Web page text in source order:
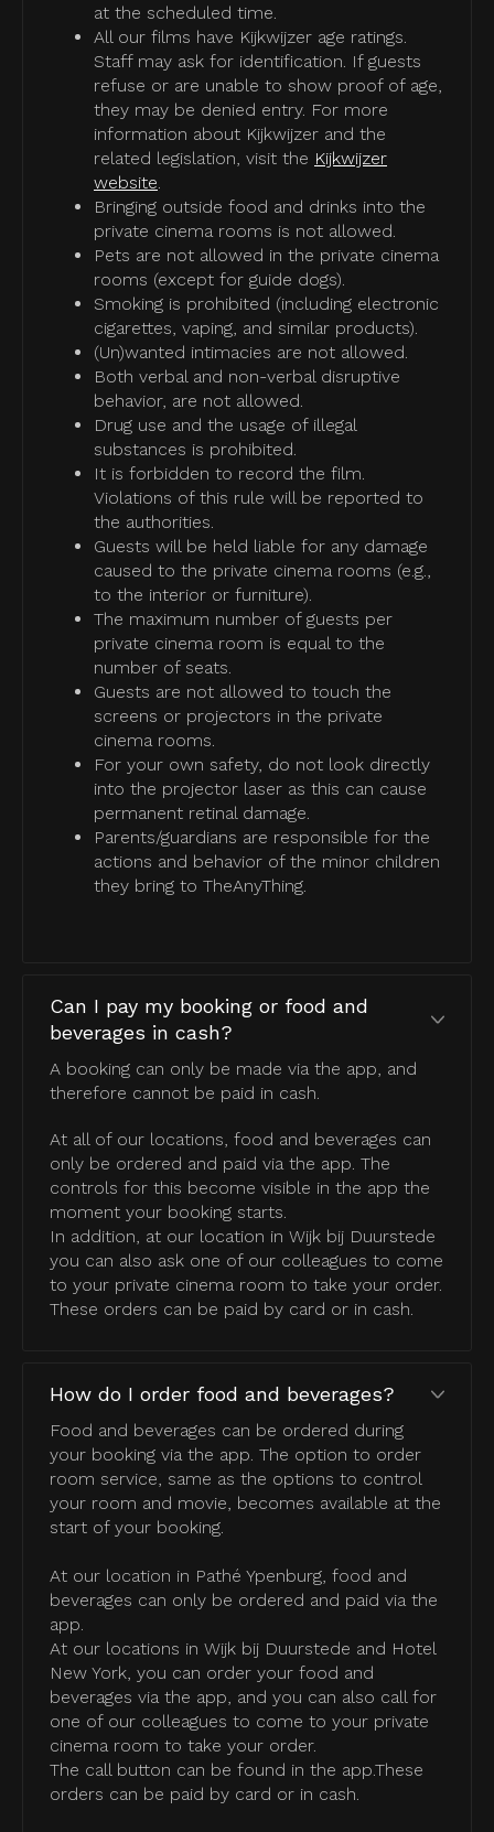
at the scheduled time.
All our films have Kijkwijzer age ratings.
Staff may ask for identification. If guests
refuse or are unable to show proof of age,
they may be denied entry. For more
information about Kijkwijzer and the
related legislation, visit the Kijkwijzer
website.
Bringing outside food and drinks into the
private cinema rooms is not allowed.
Pets are not allowed in the private cinema
rooms (except for guide dogs).
Smoking is prohibited (including electronic
cigarettes, vaping, and similar products).
(Un)wanted intimacies are not allowed.
Both verbal and non-verbal disruptive
behavior, are not allowed.
Drug use and the usage of illegal
substances is prohibited.
It is forbidden to record the film.
Violations of this rule will be reported to
the authorities.
Guests will be held liable for any damage
caused to the private cinema rooms (e.g.,
to the interior or furniture).
The maximum number of guests per
private cinema room is equal to the
number of seats.
Guests are not allowed to touch the
screens or projectors in the private
cinema rooms.
For your own safety, do not look directly
into the projector laser as this can cause
permanent retinal damage.
Parents/guardians are responsible for the
actions and behavior of the minor children
they bring to TheAnyThing.
Can I pay my booking or food and
beverages in cash?
A booking can only be made via the app, and
therefore cannot be paid in cash.
At all of our locations, food and beverages can
only be ordered and paid via the app. The
controls for this become visible in the app the
moment your booking starts.
In addition, at our location in Wijk bij Duurstede
you can also ask one of our colleagues to come
to your private cinema room to take your order.
These orders can be paid by card or in cash.
How do I order food and beverages?
Food and beverages can be ordered during
your booking via the app. The option to order
room service, same as the options to control
your room and movie, becomes available at the
start of your booking.
At our location in Pathé Ypenburg, food and
beverages can only be ordered and paid via the
app.
At our locations in Wijk bij Duurstede and Hotel
New York, you can order your food and
beverages via the app, and you can also call for
one of our colleagues to come to your private
cinema room to take your order.
The call button can be found in the app.These
orders can be paid by card or in cash.